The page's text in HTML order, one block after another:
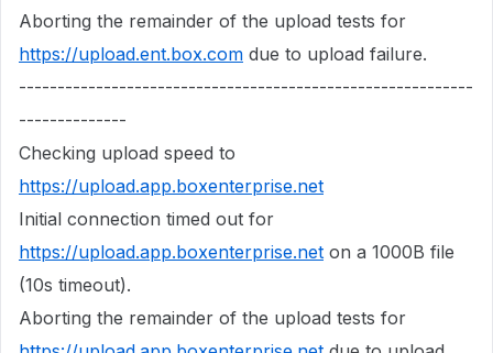
Aborting the remainder of the upload tests for
https://upload.ent.box.com due to upload failure.
-----------------------------------------------------------
--------------
Checking upload speed to
https://upload.app.boxenterprise.net
Initial connection timed out for
https://upload.app.boxenterprise.net on a 1000B file
(10s timeout).
Aborting the remainder of the upload tests for